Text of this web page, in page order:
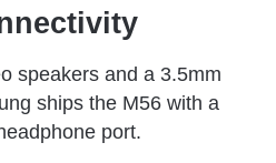
speakers and a 3.5mm
ships the M56 with a
port.